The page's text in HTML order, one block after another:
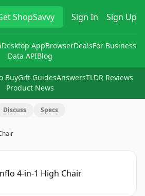
ShopSavvy Sign In Sign Up
Desktop AppBrowserDealsFor Business
Data APIBlog
BuyGift GuidesAnswersTLDR Reviews
Product News
Discuss Specs